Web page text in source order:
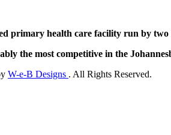
primary health care facility run by
the most competitive in the
W-e-B Designs . All Rights Reserved.